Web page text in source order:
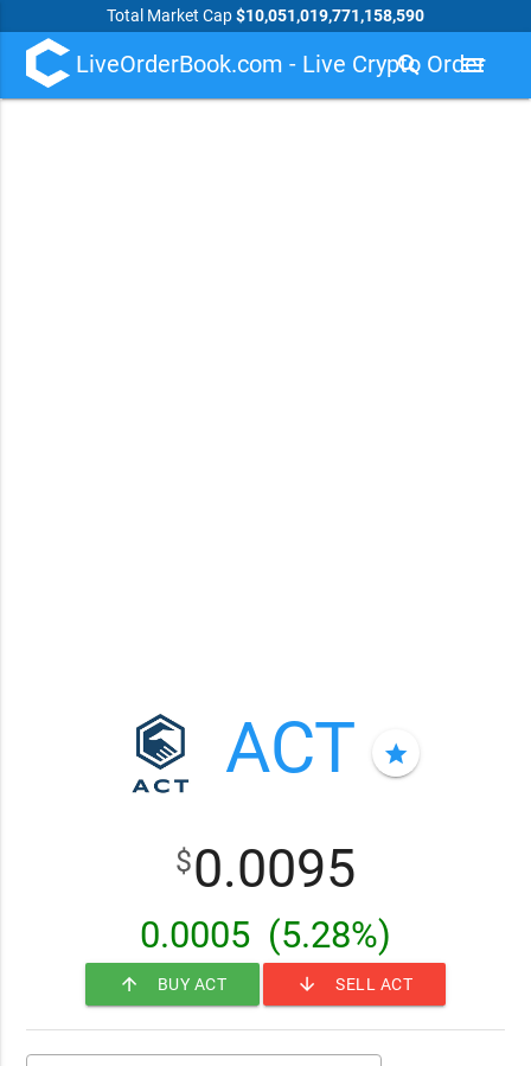
Total Market Cap$10,051,019,771,158,590
LiveOrderBook.com - Live Crypto Order
search menu
ACT star
$0.0095
0.0005 (5.28%)
arrow_upward BUY ACT arrow_downward SELL ACT